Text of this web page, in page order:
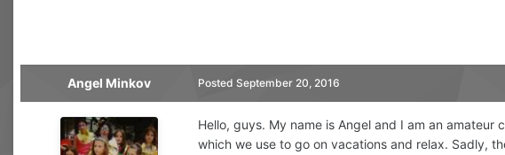
Angel Minkov Posted September 20, 2016
Hello, guys. My name is Angel and I am an
which we use to go on vacations and relax. Sadly,